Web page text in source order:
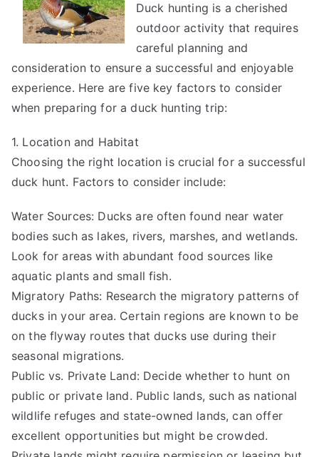
Point
–
Duck hunting is a cherished
outdoor activity that requires
careful planning and
consideration to ensure a successful and enjoyable
experience. Here are five key factors to consider
when preparing for a duck hunting trip:
1. Location and Habitat
Choosing the right location is crucial for a successful
duck hunt. Factors to consider include:
Water Sources: Ducks are often found near water
bodies such as lakes, rivers, marshes, and wetlands.
Look for areas with abundant food sources like
aquatic plants and small fish.
Migratory Paths: Research the migratory patterns of
ducks in your area. Certain regions are known to be
on the flyway routes that ducks use during their
seasonal migrations.
Public vs. Private Land: Decide whether to hunt on
public or private land. Public lands, such as national
wildlife refuges and state-owned lands, can offer
excellent opportunities but might be crowded.